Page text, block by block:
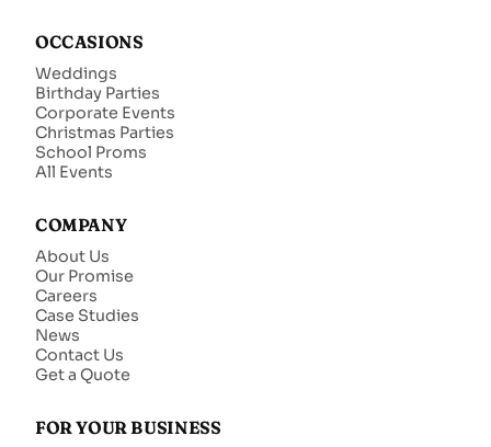
OCCASIONS
Weddings
Birthday Parties
Corporate Events
Christmas Parties
School Proms
All Events
COMPANY
About Us
Our Promise
Careers
Case Studies
News
Contact Us
Get a Quote
FOR YOUR BUSINESS